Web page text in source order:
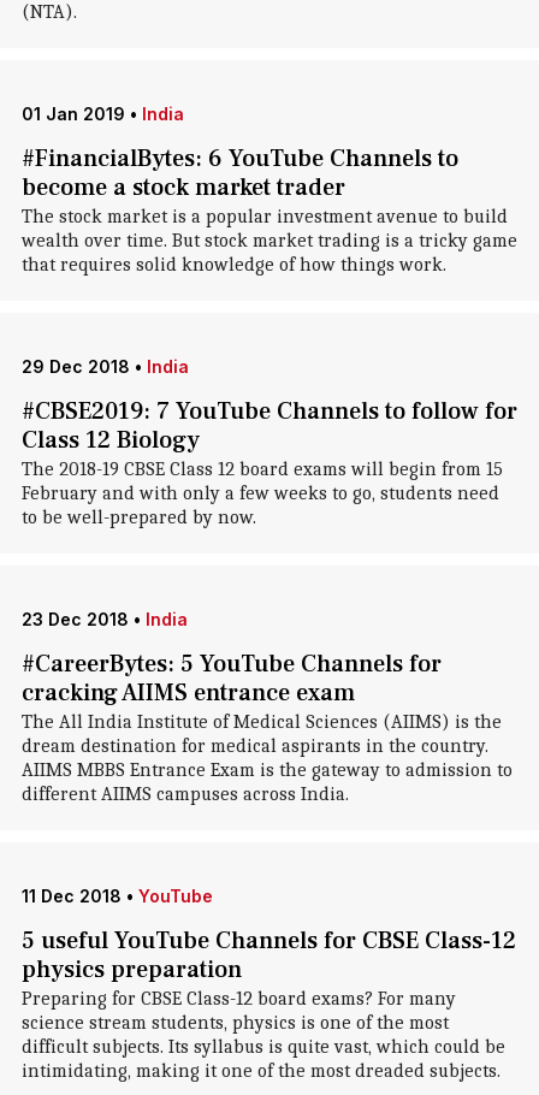
(NTA).
01 Jan 2019 • India
#FinancialBytes: 6 YouTube Channels to
become a stock market trader
The stock market is a popular investment avenue to build
wealth over time. But stock market trading is a tricky game
that requires solid knowledge of how things work.
29 Dec 2018 • India
#CBSE2019: 7 YouTube Channels to follow for
Class 12 Biology
The 2018-19 CBSE Class 12 board exams will begin from 15
February and with only a few weeks to go, students need
to be well-prepared by now.
23 Dec 2018 • India
#CareerBytes: 5 YouTube Channels for
cracking AIIMS entrance exam
The All India Institute of Medical Sciences (AIIMS) is the
dream destination for medical aspirants in the country.
AIIMS MBBS Entrance Exam is the gateway to admission to
different AIIMS campuses across India.
11 Dec 2018 • YouTube
5 useful YouTube Channels for CBSE Class-12
physics preparation
Preparing for CBSE Class-12 board exams? For many
science stream students, physics is one of the most
difficult subjects. Its syllabus is quite vast, which could be
intimidating, making it one of the most dreaded subjects.